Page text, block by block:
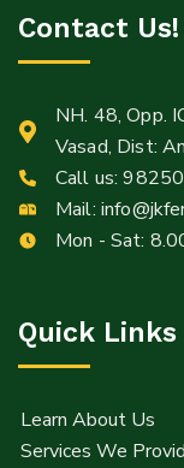
Contact Us!
NH. 48, Opp.
Vasad, Dist:
Call us:
Mail:
Mon - Sat:
Quick Links
Learn About Us
Services We
Mail: